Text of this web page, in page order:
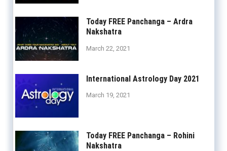
Today FREE Panchanga – Ardra
Nakshatra
March 22, 2021
International Astrology Day 2021
March 19, 2021
Today FREE Panchanga – Rohini
Nakshatra